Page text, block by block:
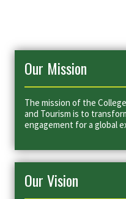
Our Mission
The mission of the
and Tourism is to
engagement for a global
Our Vision